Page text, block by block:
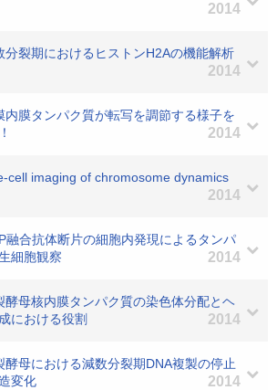
2014
分裂期におけるヒストンH2Aの機能解析
2014
内膜タンパク質が転写を調節する様子を
2014
cell imaging of chromosome dynamics
2014
融合抗体断片の細胞内発現によるタンパ
細胞観察
2014
酵母核内膜タンパク質の染色体分配とヘ
における役割
2014
母における減数分裂期DNA複製の停止
変化
2014